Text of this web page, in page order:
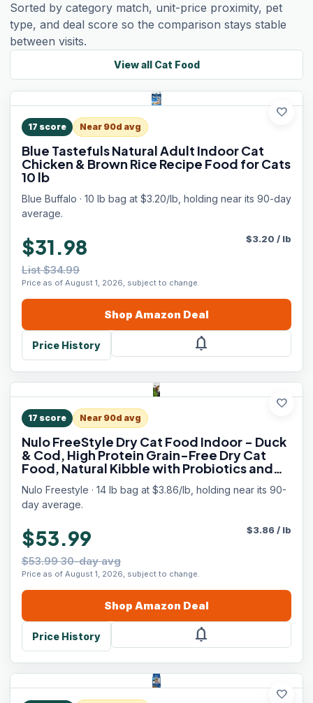
Sorted by category match, unit-price proximity, pet
type, and deal score so the comparison stays stable
between visits.
View all Cat Food
favorite
17 score Near 90d avg
Blue Tastefuls Natural Adult Indoor Cat
Chicken & Brown Rice Recipe Food for Cats
10 lb
Blue Buffalo · 10 lb bag at $3.20/lb, holding near its 90-day
average.
$31.98
List $34.99
Price as of August 1, 2026, subject to change.
$3.20 / lb
Shop Amazon Deal
Price History notifications
favorite
17 score Near 90d avg
Nulo FreeStyle Dry Cat Food Indoor - Duck
& Cod, High Protein Grain-Free Dry Cat
Food, Natural Kibble with Probiotics and
Omegas Fatty Acids, 14lb Bag
Nulo Freestyle · 14 lb bag at $3.86/lb, holding near its 90-
day average.
$53.99
$53.99 30-day avg
Price as of August 1, 2026, subject to change.
$3.86/ lb
Shop Amazon Deal
Price History notifications
favorite